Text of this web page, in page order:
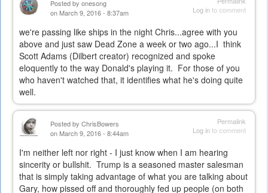
Log into comment
Posted by onesong
on March 9, 2016 - 8:37am
we're passing like ships in the night Chris...agree with you
above and just saw Dead Zone a week or two ago...I think
Scott Adams (Dilbert creator) recognized and spoke
eloquently to the way Donald's playing it. For those of you
who haven't watched that, it identifies what he's doing quite
well.
Permalink
Log into comment
Posted by ChrisBowers
on March 9, 2016 - 8:44am
I'm neither left nor right - I just know when I am hearing
sincerity or bullshit. Trump is a seasoned master salesman
that is simply taking advantage of what you are talking about
Gary, how pissed off and thoroughly fed up people (on both